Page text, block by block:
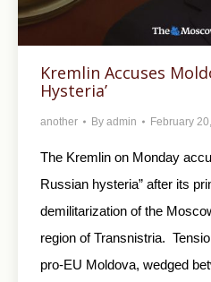
Kremlin Accuses
Hysteria’
another By admin February
The Kremlin on Monday
Russian hysteria” after its
demilitarization of the
region of Transnistria.
pro-EU Moldova, wedged